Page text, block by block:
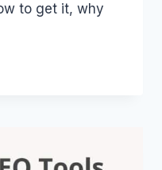
to get it, why